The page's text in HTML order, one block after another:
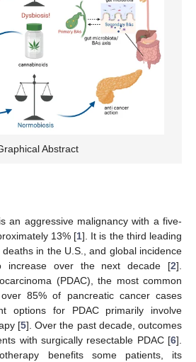
Abstract
an aggressive malignancy with a five-
13% [1]. It is the third leading
in the U.S., and global incidence
increase over the next decade [2].
(PDAC), the most common
85% of pancreatic cancer cases
options for PDAC primarily involve
[5]. Over the past decade, outcomes
with surgically resectable PDAC [6].
benefits some patients, its